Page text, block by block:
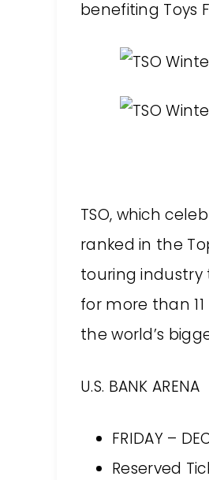
benefiting Toys
TSO, which
ranked in the
touring industry
for more than
the world’s
U.S. BANK ARENA
FRIDAY –
Reserved